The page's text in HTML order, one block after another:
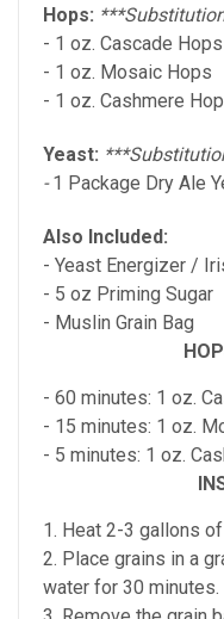
Hops:
- 1 oz. Cascade Hops
- 1 oz. Mosaic Hops
- 1 oz. Cashmere
Yeast:
-1 Package Dry Ale
Also Included:
- Yeast Energizer /
- 5 oz Priming Sugar
- Muslin Grain Bag
- 60 minutes: 1 oz.
- 15 minutes: 1 oz.
- 5 minutes: 1 oz.
1. Heat 2-3 gallons
2. Place grains in a
water for 30 minutes.